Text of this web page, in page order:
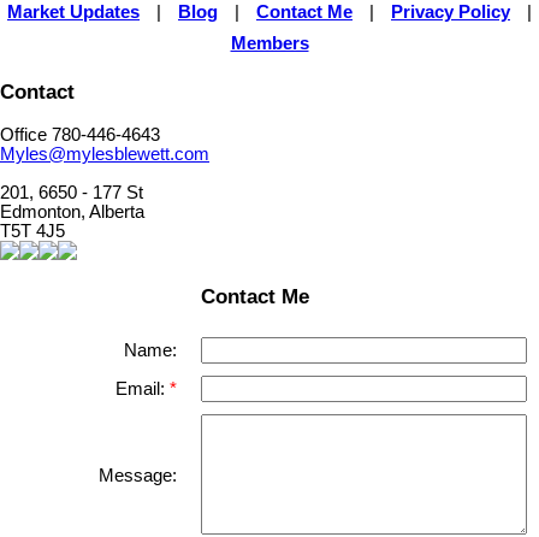
Market Updates
Blog Contact Me Privacy Policy
Members
Contact
Office 780-446-4643
Myles@mylesblewett.com
201, 6650 - 177 St
Edmonton, Alberta
T5T 4J5
Contact Me
Name:
Email:
Message: